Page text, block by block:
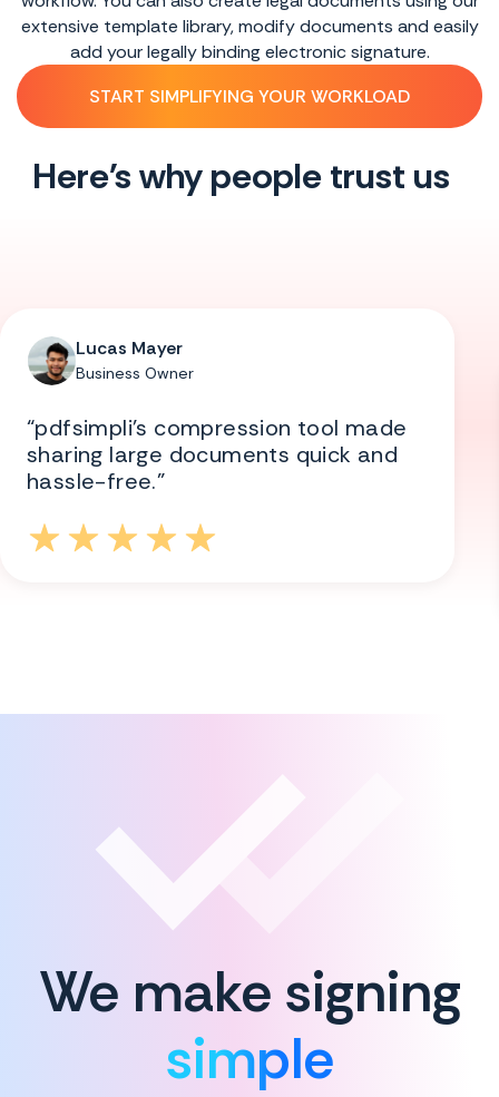
easily
installing anything from any device in just
SEE HOW IT WORKS
Here's why people trust us
Lucas Mayer
Business Owner
“pdfsimpli’s compression tool made
sharing large documents quick and
hassle-free.”
We make signing
simple